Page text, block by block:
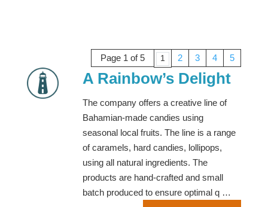
Page 1 of 5 1 2 3 4 5
A Rainbow’s Delight
The company offers a creative line of
Bahamian-made candies using
seasonal local fruits. The line is a range
of caramels, hard candies, lollipops,
using all natural ingredients. The
products are hand-crafted and small
batch produced to ensure optimal q …